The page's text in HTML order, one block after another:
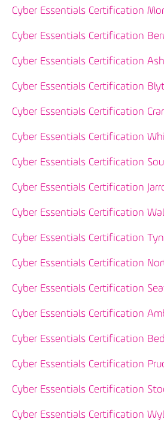
Cyber Essentials Certification
Cyber Essentials Certification
Cyber Essentials Certification
Cyber Essentials Certification
Cyber Essentials Certification
Cyber Essentials Certification
Cyber Essentials Certification
Cyber Essentials Certification
Cyber Essentials Certification
Cyber Essentials Certification
Cyber Essentials Certification
Cyber Essentials Certification
Cyber Essentials Certification
Cyber Essentials Certification
Cyber Essentials Certification
Cyber Essentials Certification
Cyber Essentials Certification